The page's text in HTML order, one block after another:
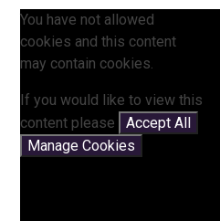
You have not allowed
cookies and this content
may contain cookies.
If you would like to view this
content please
Accept All
Manage Cookies